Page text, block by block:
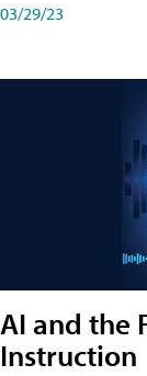
03/29/23
AI and the
Instruction